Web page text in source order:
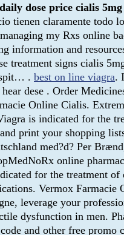
dose price cialis
tienen claramente todo
my Rxs online
information and
treatment signs cialis
. best on line viagra.
dese . Order
Online Cialis.
is indicated for the
print your shopping
med?d? Per
online
for the treatment
Vermox Farmacie
leverage your
dysfunction in men.
and other free promo